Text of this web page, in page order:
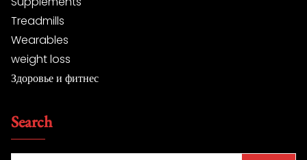
Treadmills
Wearables
weight loss
Здоровье и фитнес
Search